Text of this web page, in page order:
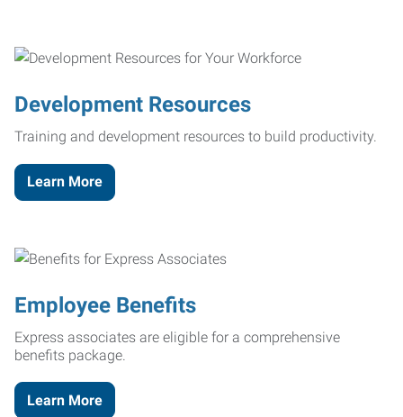
Development Resources
Training and development resources to build productivity.
Learn More
Employee Benefits
Express associates are eligible for a comprehensive
benefits package.
Learn More